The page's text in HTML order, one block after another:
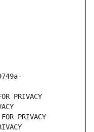
PRIVACY
PRIVACY